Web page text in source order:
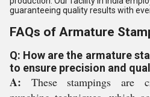
guaranteeing quality results with
FAQs of Armature
Q: How are the armature
to ensure precision and
A: These stampings are